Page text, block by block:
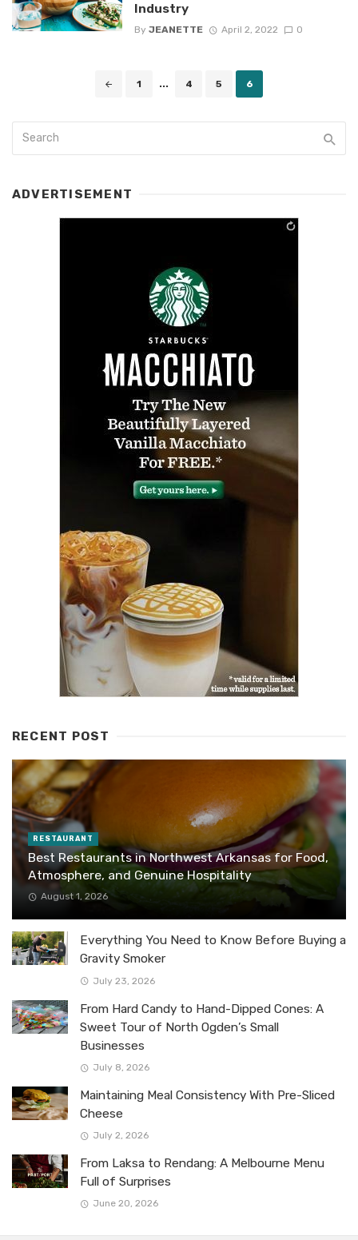
Industry
By JEANETTE April 2, 2022 0
1 ... 4 5 6
ADVERTISEMENT
RECENT POST
RESTAURANT
Best Restaurants in Northwest Arkansas for Food,
Atmosphere, and Genuine Hospitality
August 1, 2026
Everything You Need to Know Before Buying a
Gravity Smoker
July 23, 2026
From Hard Candy to Hand-Dipped Cones: A
Sweet Tour of North Ogden’s Small
Businesses
July 8, 2026
Maintaining Meal Consistency With Pre-Sliced
Cheese
July 2, 2026
From Laksa to Rendang: A Melbourne Menu
Full of Surprises
June 20, 2026